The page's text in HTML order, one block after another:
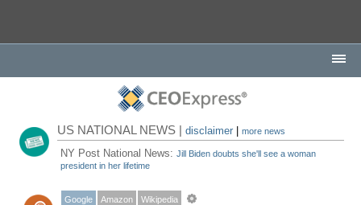
US NATIONAL NEWS |disclaimer |more news
NY Post National News:Jill Biden doubts she'll see a woman
president in her lifetime
Google Amazon Wikipedia